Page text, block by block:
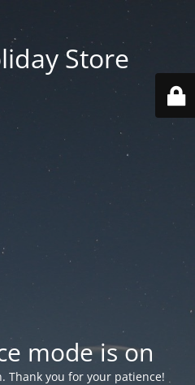
Store
mode is on
Thank you for your patience!